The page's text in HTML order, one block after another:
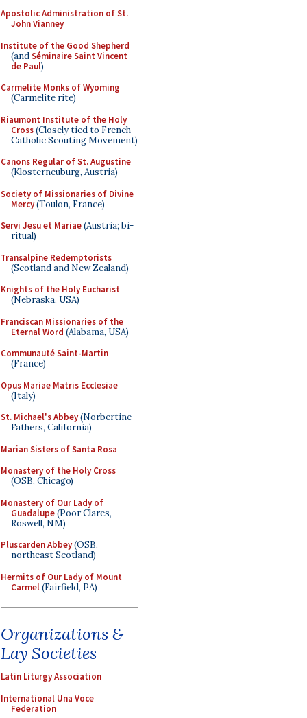
Apostolic Administration of St.
John Vianney
Institute of the Good Shepherd
(andSéminaire Saint Vincent
de Paul)
Carmelite Monks of Wyoming
(Carmelite rite)
Riaumont Institute of the Holy
Cross(Closely tied to French
Catholic Scouting Movement)
Canons Regular of St. Augustine
(Klosterneuburg, Austria)
Society of Missionaries of Divine
Mercy(Toulon, France)
Servi Jesu et Mariae(Austria; bi-
ritual)
Transalpine Redemptorists
(Scotland and New Zealand)
Knights of the Holy Eucharist
(Nebraska, USA)
Franciscan Missionaries of the
Eternal Word (Alabama, USA)
Communauté Saint-Martin
(France)
Opus Mariae Matris Ecclesiae
(Italy)
St. Michael's Abbey(Norbertine
Fathers, California)
Marian Sisters of Santa Rosa
Monastery of the Holy Cross
(OSB, Chicago)
Monastery of Our Lady of
Guadalupe(Poor Clares,
Roswell, NM)
Pluscarden Abbey(OSB,
northeast Scotland)
Hermits of Our Lady of Mount
Carmel(Fairfield, PA)
Organizations &
Lay Societies
Latin Liturgy Association
International Una Voce
Federation